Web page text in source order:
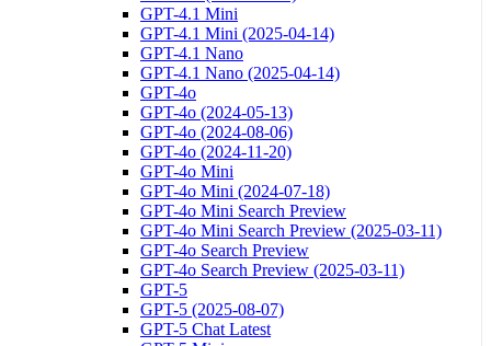
GPT-4.1 Mini
GPT-4.1 Mini (2025-04-14)
GPT-4.1 Nano
GPT-4.1 Nano (2025-04-14)
GPT-4o
GPT-4o (2024-05-13)
GPT-4o (2024-08-06)
GPT-4o (2024-11-20)
GPT-4o Mini
GPT-4o Mini (2024-07-18)
GPT-4o Mini Search Preview
GPT-4o Mini Search Preview (2025-03-11)
GPT-4o Search Preview
GPT-4o Search Preview (2025-03-11)
GPT-5
GPT-5 (2025-08-07)
GPT-5 Chat Latest